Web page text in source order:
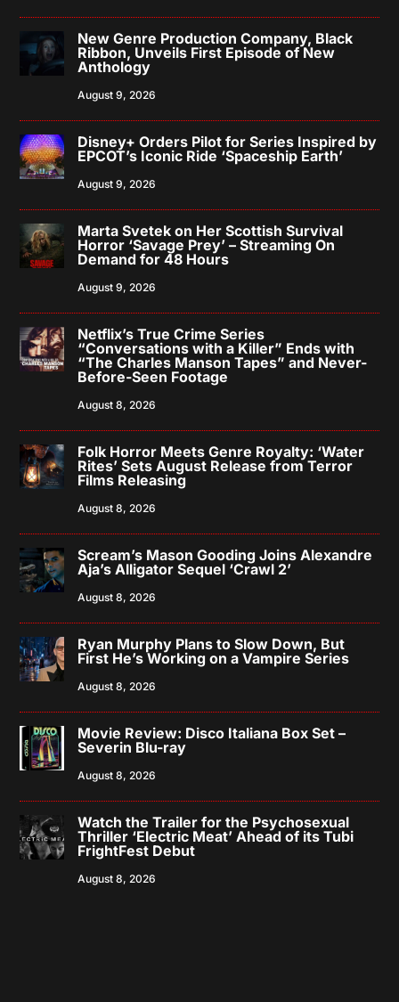
New Genre Production Company, Black
Ribbon, Unveils First Episode of New
Anthology
August 9, 2026
Disney+ Orders Pilot for Series Inspired by
EPCOT’s Iconic Ride ‘Spaceship Earth’
August 9, 2026
Marta Svetek on Her Scottish Survival
Horror ‘Savage Prey’ – Streaming On
Demand for 48 Hours
August 9, 2026
Netflix’s True Crime Series
“Conversations with a Killer” Ends with
“The Charles Manson Tapes” and Never-
Before-Seen Footage
August 8, 2026
Folk Horror Meets Genre Royalty: ‘Water
Rites’ Sets August Release from Terror
Films Releasing
August 8, 2026
Scream’s Mason Gooding Joins Alexandre
Aja’s Alligator Sequel ‘Crawl 2’
August 8, 2026
Ryan Murphy Plans to Slow Down, But
First He’s Working on a Vampire Series
August 8, 2026
Movie Review: Disco Italiana Box Set –
Severin Blu-ray
August 8, 2026
Watch the Trailer for the Psychosexual
Thriller ‘Electric Meat’ Ahead of its Tubi
FrightFest Debut
August 8, 2026